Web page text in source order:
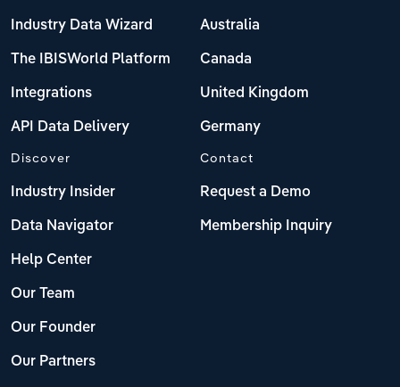
Industry Data Wizard
The IBISWorld Platform
Integrations
API Data Delivery
Australia
Canada
United Kingdom
Germany
Discover
Industry Insider
Data Navigator
Help Center
Our Team
Our Founder
Our Partners
Contact
Request a Demo
Membership Inquiry